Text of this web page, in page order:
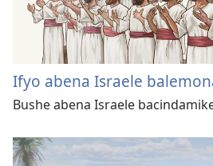
Ifyo abena Israele
Bushe abena Israele